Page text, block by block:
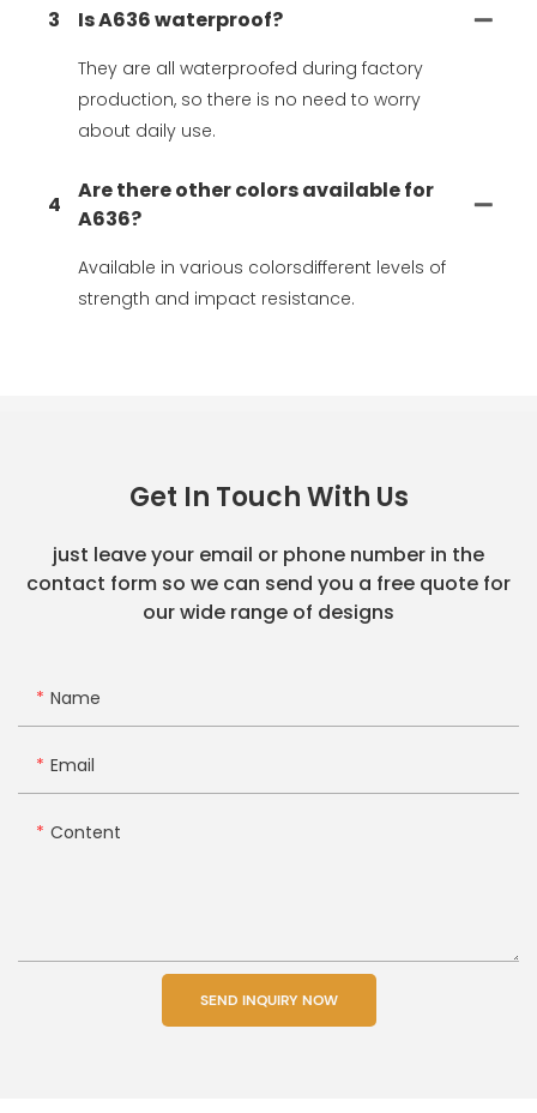
3 Is A636 waterproof?
They are all waterproofed during factory
production, so there is no need to worry
about daily use.
4
Are there other colors available for
A636?
Available in various colorsdifferent levels of
strength and impact resistance.
Get In Touch With Us
just leave your email or phone number in the
contact form so we can send you a free quote for
our wide range of designs
Name
Email
Content
SEND INQUIRY NOW